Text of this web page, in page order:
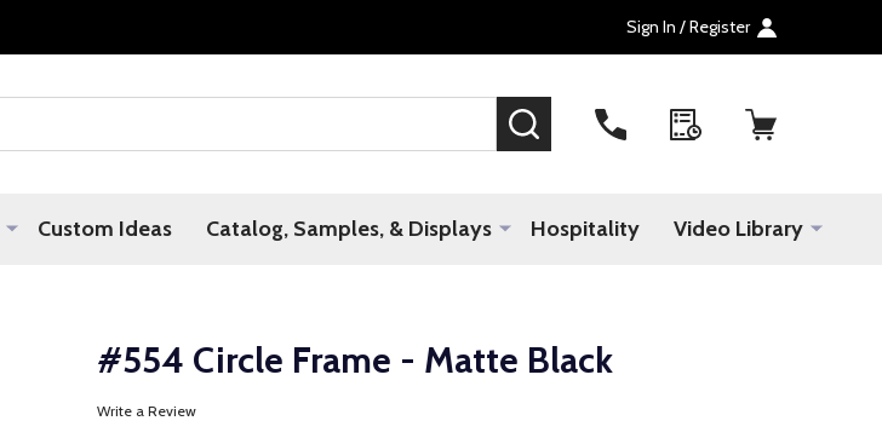
Sign In / Register
SEARCH
Custom Ideas Catalog, Samples, & Displays Hospitality Video Library
#554 Circle Frame - Matte Black
Write a Review